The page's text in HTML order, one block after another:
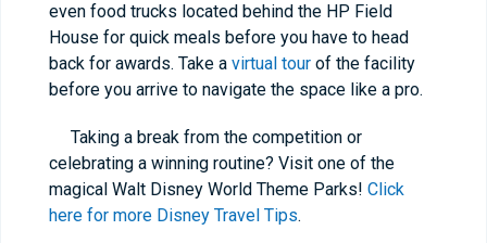
even food trucks located behind the HP Field
House for quick meals before you have to head
back for awards. Take a virtual tour of the facility
before you arrive to navigate the space like a pro.
Taking a break from the competition or
celebrating a winning routine? Visit one of the
magical Walt Disney World Theme Parks! Click
here for more Disney Travel Tips.